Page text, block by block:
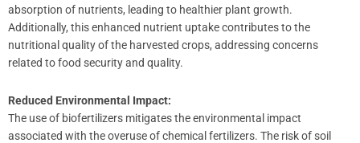
absorption of nutrients, leading to healthier plant growth.
Additionally, this enhanced nutrient uptake contributes to the
nutritional quality of the harvested crops, addressing concerns
related to food security and quality.
Reduced Environmental Impact:
The use of biofertilizers mitigates the environmental impact
associated with the overuse of chemical fertilizers. The risk of soil